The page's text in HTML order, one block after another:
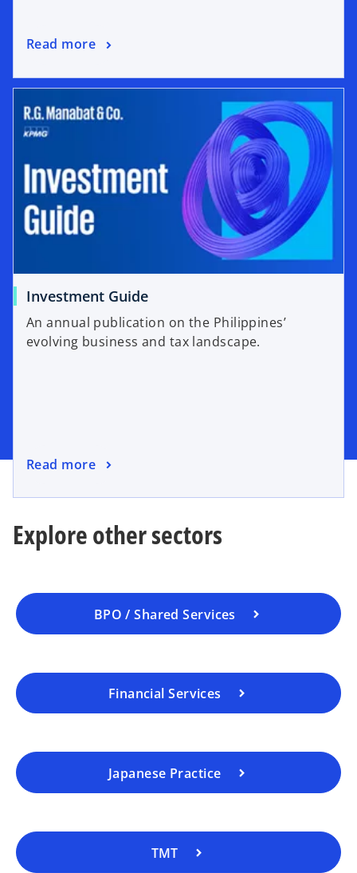
Read more
Investment Guide
An annual publication on the Philippines’
evolving business and tax landscape.
Read more
Explore other sectors
BPO / Shared Services
Financial Services
Japanese Practice
TMT